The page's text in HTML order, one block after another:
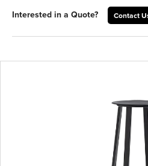
Interested in a Quote? Contact